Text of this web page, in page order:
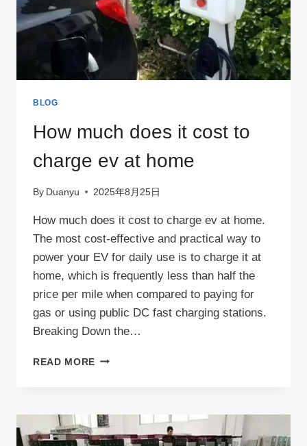
BLOG
How much does it cost to
charge ev at home
By Duanyu 2025年8月25日
How much does it cost to charge ev at home.
The most cost-effective and practical way to
power your EV for daily use is to charge it at
home, which is frequently less than half the
price per mile when compared to paying for
gas or using public DC fast charging stations.
Breaking Down the…
READ MORE HOW
COST
TO